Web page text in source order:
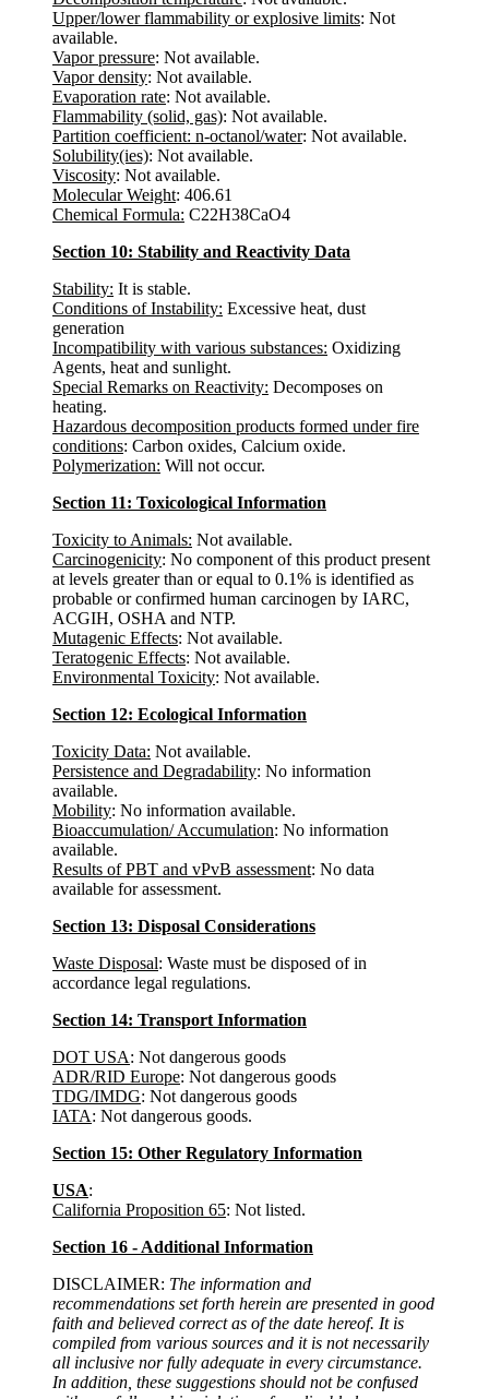
Upper/lower flammability or explosive limits: Not
available.
Vapor pressure: Not available.
Vapor density: Not available.
Evaporation rate: Not available.
Flammability (solid, gas): Not available.
Partition coefficient: n-octanol/water: Not available.
Solubility(ies): Not available.
Viscosity: Not available.
Molecular Weight: 406.61
Chemical Formula: C22H38CaO4
Section 10: Stability and Reactivity Data
Stability: It is stable.
Conditions of Instability: Excessive heat, dust
generation
Incompatibility with various substances: Oxidizing
Agents, heat and sunlight.
Special Remarks on Reactivity: Decomposes on
heating.
Hazardous decomposition products formed under fire
conditions: Carbon oxides, Calcium oxide.
Polymerization: Will not occur.
Section 11: Toxicological Information
Toxicity to Animals: Not available.
Carcinogenicity: No component of this product present
at levels greater than or equal to 0.1% is identified as
probable or confirmed human carcinogen by IARC,
ACGIH, OSHA and NTP.
Mutagenic Effects: Not available.
Teratogenic Effects: Not available.
Environmental Toxicity: Not available.
Section 12: Ecological Information
Toxicity Data: Not available.
Persistence and Degradability: No information
available.
Mobility: No information available.
Bioaccumulation/ Accumulation: No information
available.
Results of PBT and vPvB assessment: No data
available for assessment.
Section 13: Disposal Considerations
Waste Disposal: Waste must be disposed of in
accordance legal regulations.
Section 14: Transport Information
DOT USA: Not dangerous goods
ADR/RID Europe: Not dangerous goods
TDG/IMDG: Not dangerous goods
IATA: Not dangerous goods.
Section 15: Other Regulatory Information
USA:
California Proposition 65: Not listed.
Section 16 - Additional Information
DISCLAIMER: The information and
recommendations set forth herein are presented in good
faith and believed correct as of the date hereof. It is
compiled from various sources and it is not necessarily
all inclusive nor fully adequate in every circumstance.
In addition, these suggestions should not be confused